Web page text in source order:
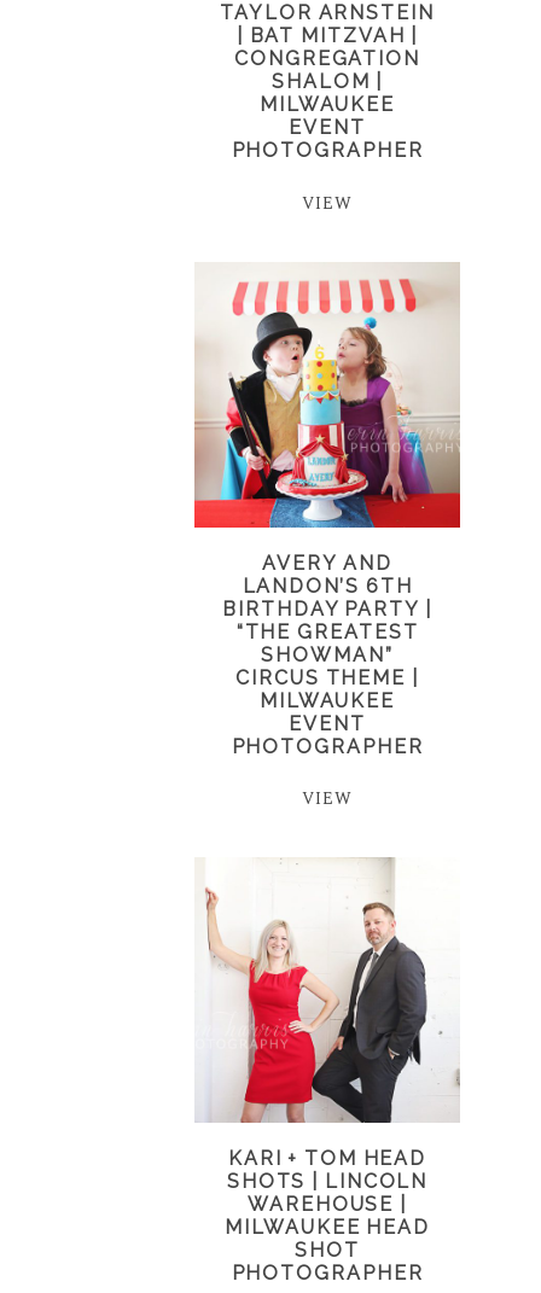
TAYLOR ARNSTEIN
| BAT MITZVAH |
CONGREGATION
SHALOM |
MILWAUKEE
EVENT
PHOTOGRAPHER
VIEW
AVERY AND
LANDON’S 6TH
BIRTHDAY PARTY |
“THE GREATEST
SHOWMAN”
CIRCUS THEME |
MILWAUKEE
EVENT
PHOTOGRAPHER
VIEW
KARI + TOM HEAD
SHOTS | LINCOLN
WAREHOUSE |
MILWAUKEE HEAD
SHOT
PHOTOGRAPHER